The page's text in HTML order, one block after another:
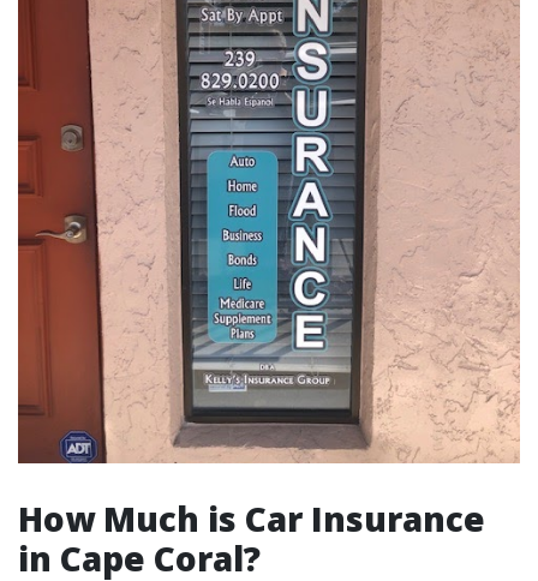
How Much is Car Insurance
in Cape Coral?